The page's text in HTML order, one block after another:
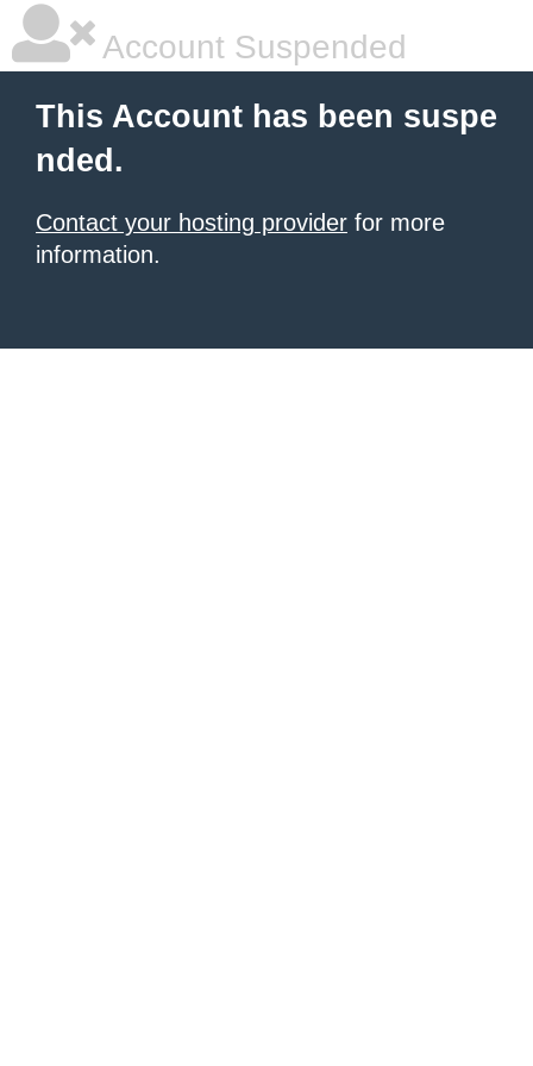
Account Suspended
This Account has been suspe
nded.
Contact your hosting provider for more
information.